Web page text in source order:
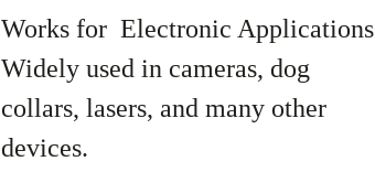
Works for Electronic Applications
Widely used in cameras, dog
collars, lasers, and many other
devices.